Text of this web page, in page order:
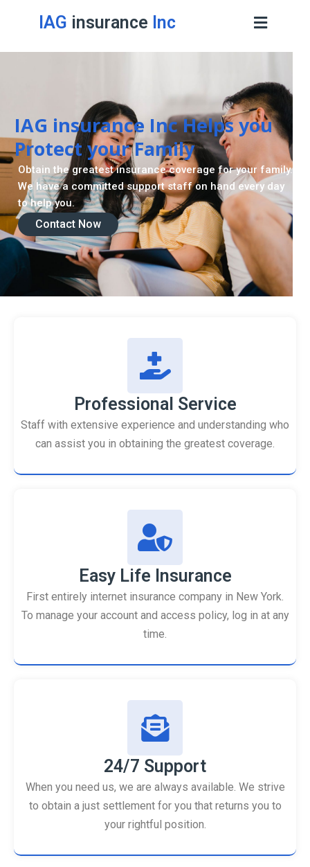
IAG insurance Inc
IAG insurance Inc Helps you
Protect your Family
Contact Now
Obtain the greatest insurance coverage for your family.
We have a committed support staff on hand every day
to help you.
Contact Now
Professional Service
Staff with extensive experience and understanding who
can assist you in obtaining the greatest coverage.
Easy Life Insurance
First entirely internet insurance company in New York.
To manage your account and access policy, log in at any
time.
24/7 Support
When you need us, we are always available. We strive
to obtain a just settlement for you that returns you to
your rightful position.